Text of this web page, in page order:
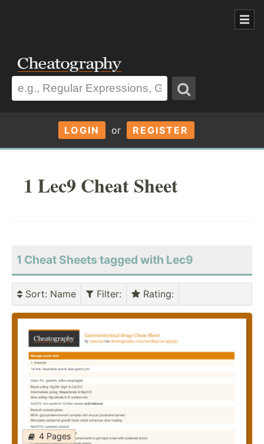
LOGIN or REGISTER
1 Lec9 Cheat Sheet
1 Cheat Sheets tagged with Lec9
Sort: Name Filter: Rating:
4 Pages